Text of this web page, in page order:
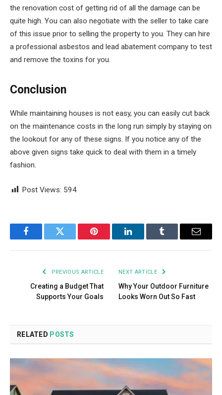
the renovation cost of getting rid of all the damage can be
quite high. You can also negotiate with the seller to take care
of this issue prior to selling the property to you. They can hire
a professional asbestos and lead abatement company to test
and remove the toxins for you.
Conclusion
While maintaining houses is not easy, you can easily cut back
on the maintenance costs in the long run simply by staying on
the lookout for any of these signs. If you notice any of the
above given signs take quick to deal with them in a timely
fashion.
Post Views: 594
FacebookTwitter Pinterest LinkedInTumblr Email
PREVIOUS ARTICLE
Creating a Budget That
Supports Your Goals
NEXT ARTICLE
Why Your Outdoor Furniture
Looks Worn Out So Fast
RELATED POSTS